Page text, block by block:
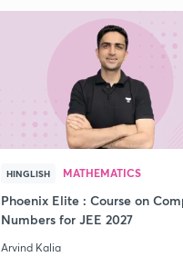
HINGLISH MATHEMATICS
Phoenix Elite : Course on
Numbers for JEE 2027
Arvind Kalia